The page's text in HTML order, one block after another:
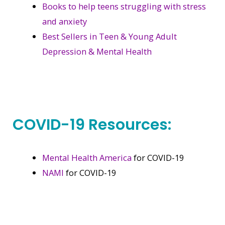
Books to help teens struggling with stress
and anxiety
Best Sellers in Teen & Young Adult
Depression & Mental Health
COVID-19 Resources:
Mental Health Americafor COVID-19
NAMI for COVID-19